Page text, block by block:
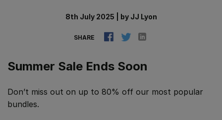
SHARE
8th July 2025 by JJ Lyon
Summer Sale Ends Soon
Don’t miss out on up to 80% off our most popular
bundles.